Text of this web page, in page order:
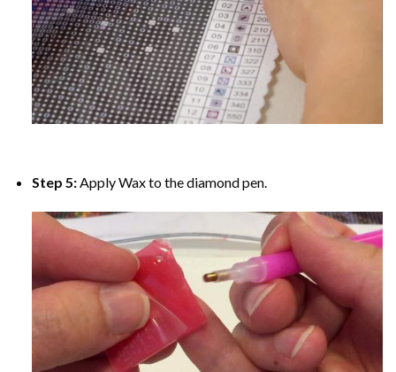
Step 5:Apply Wax to the diamond pen.